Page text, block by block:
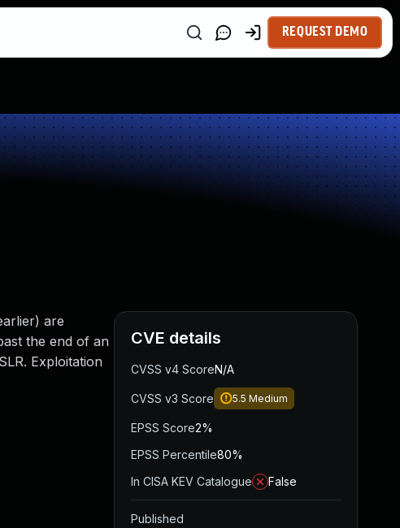
REQUEST DEMO
are
the end of an
Exploitation
CVE details
CVSS v4 ScoreN/A
CVSS v3 Score 5.5 Medium
EPSS Score2%
EPSS Percentile80%
In CISA KEV Catalogue
False
Published